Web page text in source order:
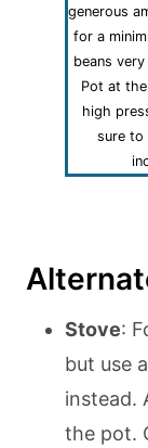
generous
for a
beans
Pot at
high
sure to
Stove:
but use
instead.
the pot.